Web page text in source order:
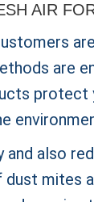
AIR
are
protect
and also
mites